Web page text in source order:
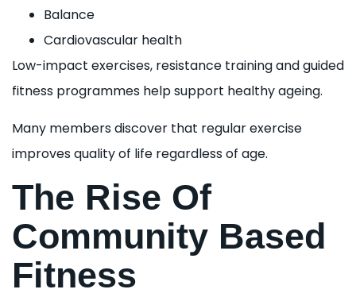
Balance
Cardiovascular health
Low-impact exercises, resistance training and guided
fitness programmes help support healthy ageing.
Many members discover that regular exercise
improves quality of life regardless of age.
The Rise Of
Community Based
Fitness